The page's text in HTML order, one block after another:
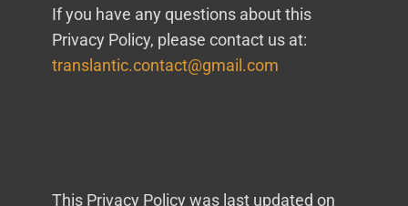
If you have any questions about this
Privacy Policy, please contact us at:
translantic.contact@gmail.com
This Privacy Policy was last updated on